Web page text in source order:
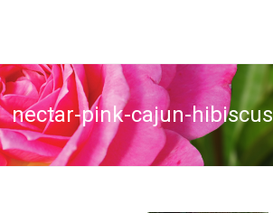
nectar-pink-cajun-hibiscus